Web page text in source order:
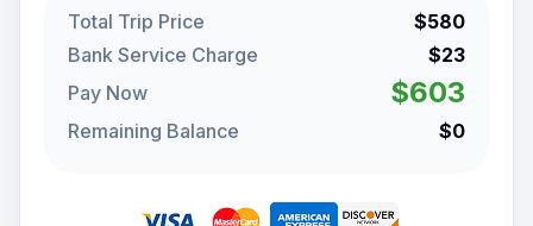
Total Trip Price
$580
Bank Service Charge
$23
Pay Now
$603
Remaining Balance $0